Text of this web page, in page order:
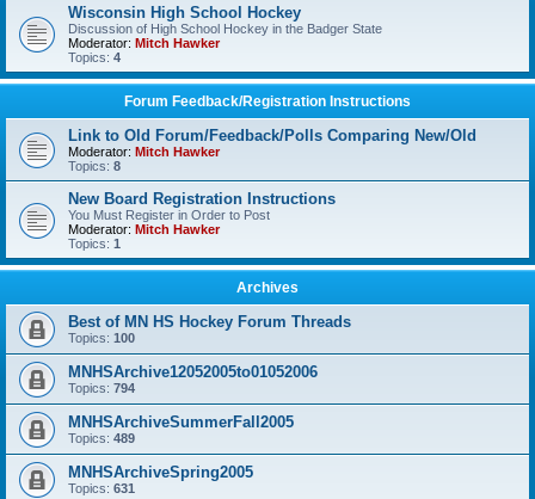
Wisconsin High School Hockey
Discussion of High School Hockey in the Badger State
Moderator: Mitch Hawker
Topics: 4
Forum Feedback/Registration Instructions
Link to Old Forum/Feedback/Polls Comparing New/Old
Moderator: Mitch Hawker
Topics: 8
New Board Registration Instructions
You Must Register in Order to Post
Moderator: Mitch Hawker
Topics: 1
Archives
Best of MN HS Hockey Forum Threads
Topics: 100
MNHSArchive12052005to01052006
Topics: 794
MNHSArchiveSummerFall2005
Topics: 489
MNHSArchiveSpring2005
Topics: 631